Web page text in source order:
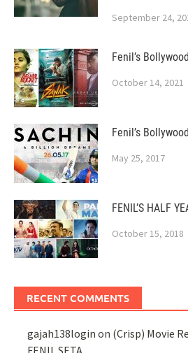
September 24,
Fenil’s
October 14, 2021
Fenil’s
May 25, 2017
FENIL’S HALF
October 15, 2018
RECENT COMMENTS
gajah138login on (Crisp) Movie